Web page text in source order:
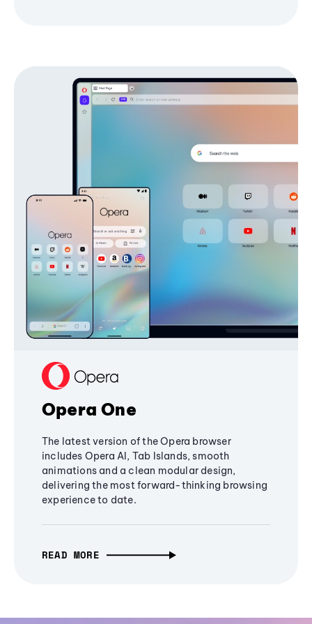
Opera One
The latest version of the Opera browser
includes Opera AI, Tab Islands, smooth
animations and a clean modular design,
delivering the most forward-thinking browsing
experience to date.
READ MORE